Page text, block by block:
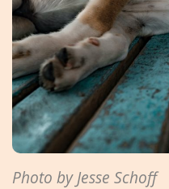
Photo by Jesse Schoff